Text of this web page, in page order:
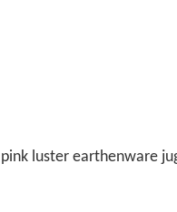
luster earthenware